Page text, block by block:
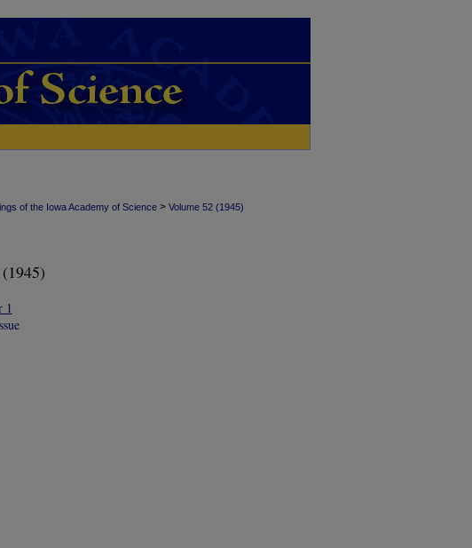
of the Iowa Academy of Science > Volume 52 (1945)
1